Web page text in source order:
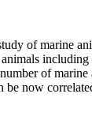
of marine
of
be now